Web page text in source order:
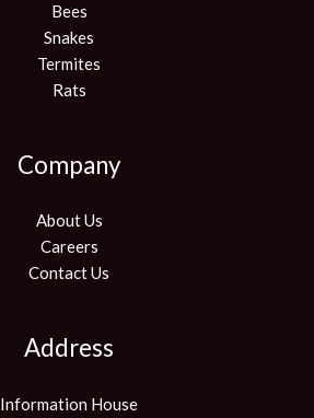
Bees
Snakes
Termites
Rats
Company
About Us
Careers
Contact Us
Address
Information House